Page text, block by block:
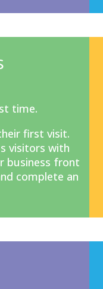
time.
first visit.
visitors with
business front
complete an